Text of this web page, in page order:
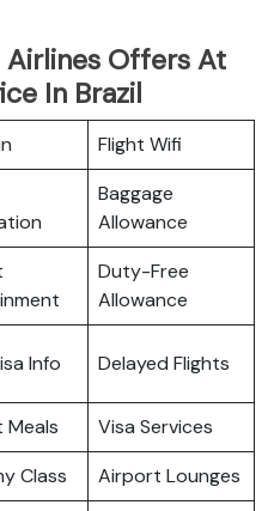
Airlines Offers At
In Brazil
Flight Wifi
Baggage
Allowance
Duty-Free
Allowance
Info Delayed Flights
Meals
Visa Services
Class Airport Lounges